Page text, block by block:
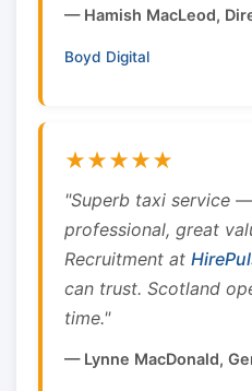
— Hamish MacLeod,
Boyd Digital
★★★★★
"Superb taxi service
professional, great
Recruitment at
can trust. Scotland
time."
— Lynne MacDonald,